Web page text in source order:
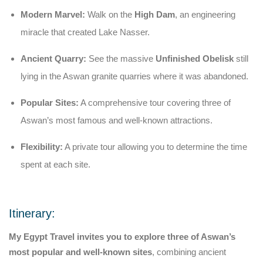
Modern Marvel: Walk on the High Dam, an engineering
miracle that created Lake Nasser.
Ancient Quarry: See the massive Unfinished Obelisk still
lying in the Aswan granite quarries where it was abandoned.
Popular Sites: A comprehensive tour covering three of
Aswan’s most famous and well-known attractions.
Flexibility: A private tour allowing you to determine the time
spent at each site.
Itinerary:
My Egypt Travel invites you to explore three of Aswan’s
most popular and well-known sites, combining ancient